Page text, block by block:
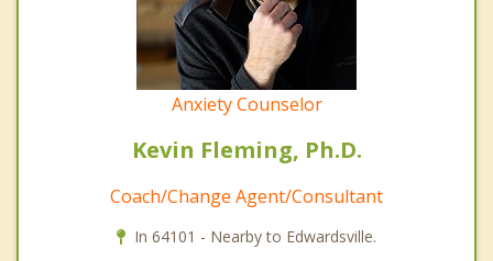
Anxiety Counselor
Kevin Fleming, Ph.D.
Coach/Change Agent/Consultant
In 64101 - Nearby to Edwardsville.